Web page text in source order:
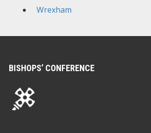
Wrexham
BISHOPS’ CONFERENCE